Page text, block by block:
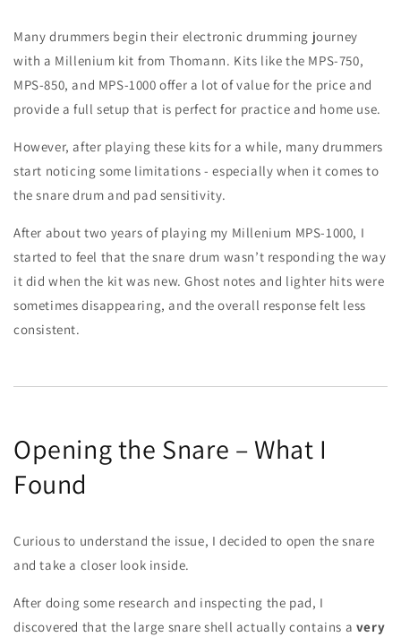
Many drummers begin their electronic drumming journey
with a Millenium kit from Thomann. Kits like the MPS-750,
MPS-850, and MPS-1000 offer a lot of value for the price and
provide a full setup that is perfect for practice and home use.
However, after playing these kits for a while, many drummers
start noticing some limitations - especially when it comes to
the snare drum and pad sensitivity.
After about two years of playing my Millenium MPS-1000, I
started to feel that the snare drum wasn’t responding the way
it did when the kit was new. Ghost notes and lighter hits were
sometimes disappearing, and the overall response felt less
consistent.
Opening the Snare – What I
Found
Curious to understand the issue, I decided to open the snare
and take a closer look inside.
After doing some research and inspecting the pad, I
discovered that the large snare shell actually contains a very